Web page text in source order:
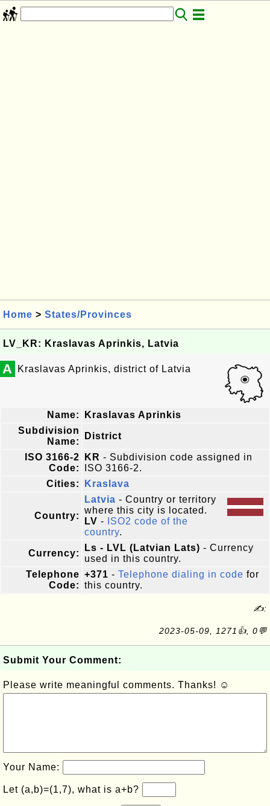
Home > States/Provinces
LV_KR: Kraslavas Aprinkis, Latvia
A Kraslavas Aprinkis, district of Latvia
Name:
Kraslavas Aprinkis
Subdivision
Name:
District
ISO 3166-2
Code:
KR - Subdivision code assigned in
ISO 3166-2.
Cities:
Kraslava
Country:
Latvia - Country or territory
where this city is located.
LV -
ISO2 code of the
country.
Currency:
Ls - LVL (Latvian Lats) - Currency
used in this country.
Telephone
Code:
+371 - Telephone dialing in code for
this country.
✍:
2023-05-09, 1271👍, 0💬
Submit Your Comment:
Please write meaningful comments. Thanks! ☺
Your Name:
Let (a,b)=(1,7), what is a+b?